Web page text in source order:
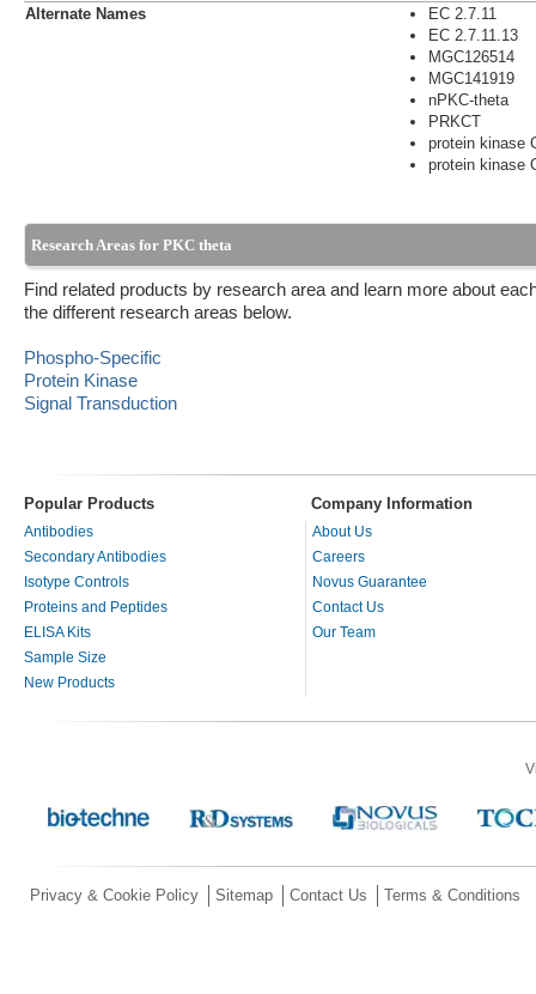
Alternate Names
EC 2.7.11
EC 2.7.11.13
MGC126514
MGC141919
nPKC-theta
PRKCT
protein kinase
protein kinase
Research Areas for PKC theta
Find related products by research area and learn more about
the different research areas below.
Phospho-Specific
Protein Kinase
Signal Transduction
Popular Products Company Information
Antibodies
Secondary Antibodies
Isotype Controls
Proteins and Peptides
ELISA Kits
Sample Size
New Products
About Us
Careers
Novus Guarantee
Contact Us
Our Team
Privacy & Cookie Policy Sitemap Contact Us Terms & Conditions